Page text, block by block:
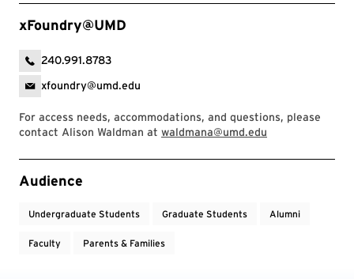
xFoundry@UMD
240.991.8783
xfoundry@umd.edu
For access needs, accommodations, and questions, please
contact Alison Waldman at waldmana@umd.edu
Event Tags
Audience
Undergraduate Students Graduate Students Alumni
Faculty Parents & Families